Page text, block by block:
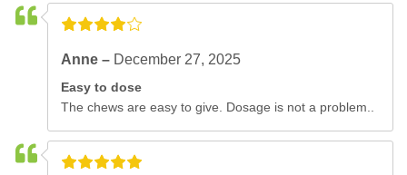
Anne – December 27, 2025
Easy to dose
The chews are easy to give. Dosage is not a problem..